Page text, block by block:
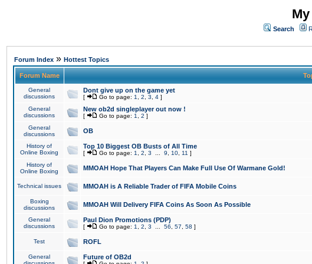
Search
Forum Index » Hottest Topics
Forum Name
General
discussions
Dont give up on the game yet
[ Go to page: 1 2 3 4 ]
General
discussions
New ob2d singleplayer out now !
[ Go to page: 1 2 ]
General
discussions
OB
History of
Online Boxing
Top 10 Biggest OB Busts of All Time
[ Go to page: 1 2 3 9 10 11 ]
History of
Online Boxing
MMOAH Hope That Players Can Make Full Use Of Warmane Gold!
Technical issues MMOAH is A Reliable Trader of FIFA Mobile Coins
Boxing
discussions
MMOAH Will Delivery FIFA Coins As Soon As Possible
General
discussions
Paul Dion Promotions (PDP)
[ Go to page: 1 2 3 56 57 58 ]
Test ROFL
General
Future of OB2d